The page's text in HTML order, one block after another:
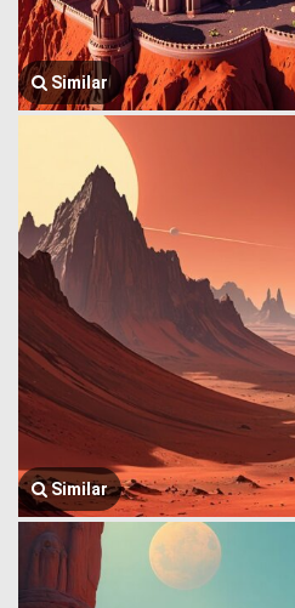
Similar
Similar